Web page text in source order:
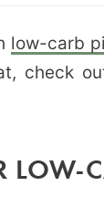
low-carb
check
LOW-